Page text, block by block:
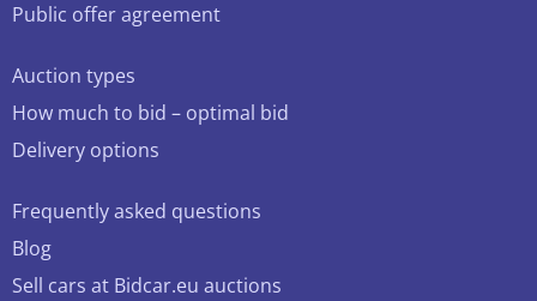
Public offer agreement
Auction types
How much to bid – optimal bid
Delivery options
Frequently asked questions
Blog
Sell cars at Bidcar.eu auctions